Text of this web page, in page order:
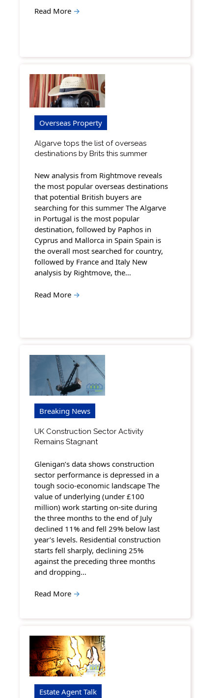
Read More →
Overseas Property
Algarve tops the list of overseas
destinations by Brits this summer
New analysis from Rightmove reveals
the most popular overseas destinations
that potential British buyers are
searching for this summer The Algarve
in Portugal is the most popular
destination, followed by Paphos in
Cyprus and Mallorca in Spain Spain is
the overall most searched for country,
followed by France and Italy New
analysis by Rightmove, the…
Read More →
Breaking News
UK Construction Sector Activity
Remains Stagnant
Glenigan’s data shows construction
sector performance is depressed in a
tough socio-economic landscape The
value of underlying (under £100
million) work starting on-site during
the three months to the end of July
declined 11% and fell 29% below last
year’s levels. Residential construction
starts fell sharply, declining 25%
against the preceding three months
and dropping…
Read More →
Estate Agent Talk